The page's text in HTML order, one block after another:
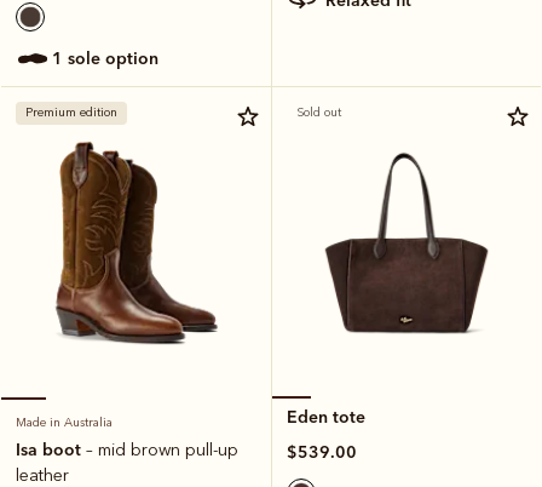
1 sole option
Premium edition
Made in Australia
Isa boot – mid brown pull-up
leather
Sold out
Eden tote
$539.00